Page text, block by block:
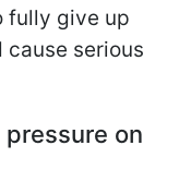
fully give up
cause serious
on